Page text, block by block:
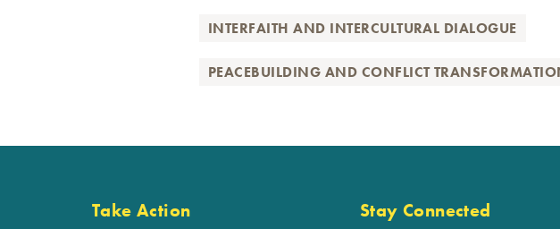
INTERFAITH AND INTERCULTURAL DIALOGUE
PEACEBUILDING AND CONFLICT
Take Action Stay Connected